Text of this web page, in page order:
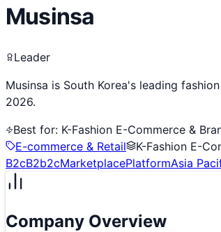
Musinsa
Leader
Musinsa is South Korea's leading
2026.
Best for: K-Fashion E-Commerce &
E-commerce & Retail
K-Fashion E-
B2cB2b2cMarketplacePlatformAsia
Company Overview